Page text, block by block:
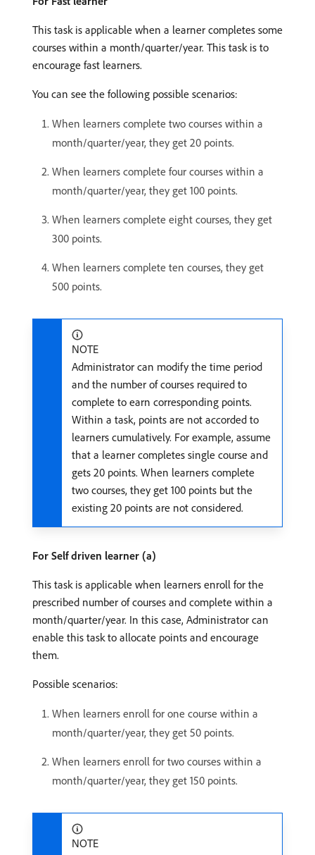
This task is applicable when a learner completes some
courses within a month/quarter/year. This task is to
encourage fast learners.
You can see the following possible scenarios:
When learners complete two courses within a
month/quarter/year, they get 20 points.
When learners complete four courses within a
month/quarter/year, they get 100 points.
When learners complete eight courses, they get
300 points.
When learners complete ten courses, they get
500 points.
NOTE
Administrator can modify the time period
and the number of courses required to
complete to earn corresponding points.
Within a task, points are not accorded to
learners cumulatively. For example, assume
that a learner completes single course and
gets 20 points. When learners complete
two courses, they get 100 points but the
existing 20 points are not considered.
For Self driven learner (a)
This task is applicable when learners enroll for the
prescribed number of courses and complete within a
month/quarter/year. In this case, Administrator can
enable this task to allocate points and encourage
them.
Possible scenarios:
When learners enroll for one course within a
month/quarter/year, they get 50 points.
When learners enroll for two courses within a
month/quarter/year, they get 150 points.
NOTE